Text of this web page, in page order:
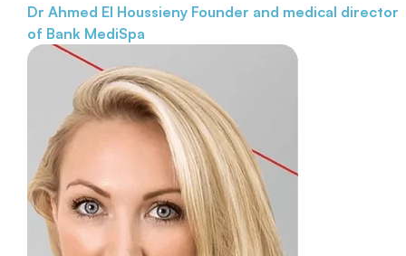
Dr Ahmed El Houssieny Founder and medical director
of Bank MediSpa